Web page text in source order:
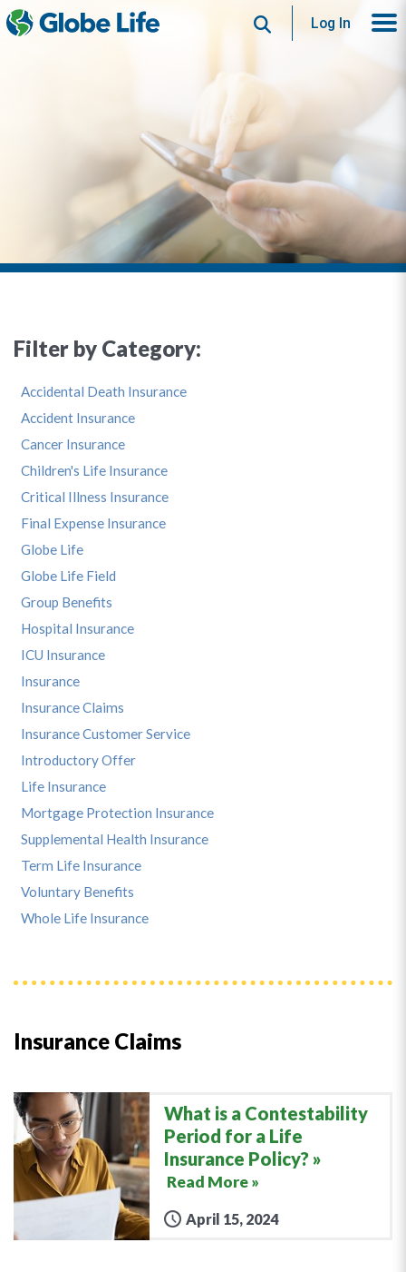
SearchLog In
Insurance Claims
What is a Contestability
Period for a Life
Insurance Policy?
Read More »
April 15, 2024
Filter by Category:
Accidental Death Insurance
Accident Insurance
Cancer Insurance
Children's Life Insurance
Critical Illness Insurance
Final Expense Insurance
Globe Life
Globe Life Field
Group Benefits
Hospital Insurance
ICU Insurance
Insurance
Insurance Claims
Insurance Customer Service
Introductory Offer
Life Insurance
Mortgage Protection Insurance
Supplemental Health Insurance
Term Life Insurance
Voluntary Benefits
Whole Life Insurance